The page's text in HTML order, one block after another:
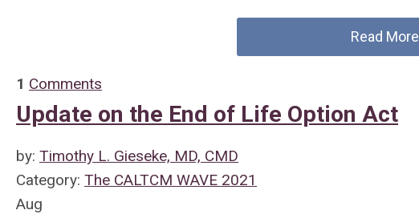
Read More
1 Comments
Update on the End of Life Option Act
by: Timothy L. Gieseke, MD, CMD
Category: The CALTCM WAVE 2021
Aug